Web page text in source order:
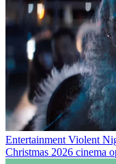
Entertainment Violent
Christmas 2026 cinema